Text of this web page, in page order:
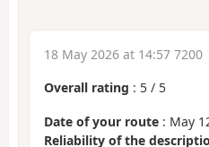
18 May 2026 at 14:57 7200
Overall rating : 5 / 5
Date of your route : May
Reliability of the